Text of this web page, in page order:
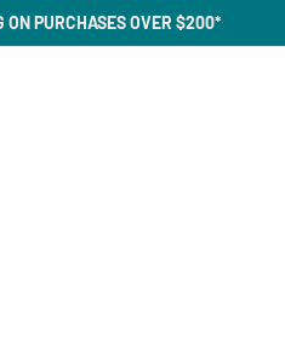
ON PURCHASES OVER $200*